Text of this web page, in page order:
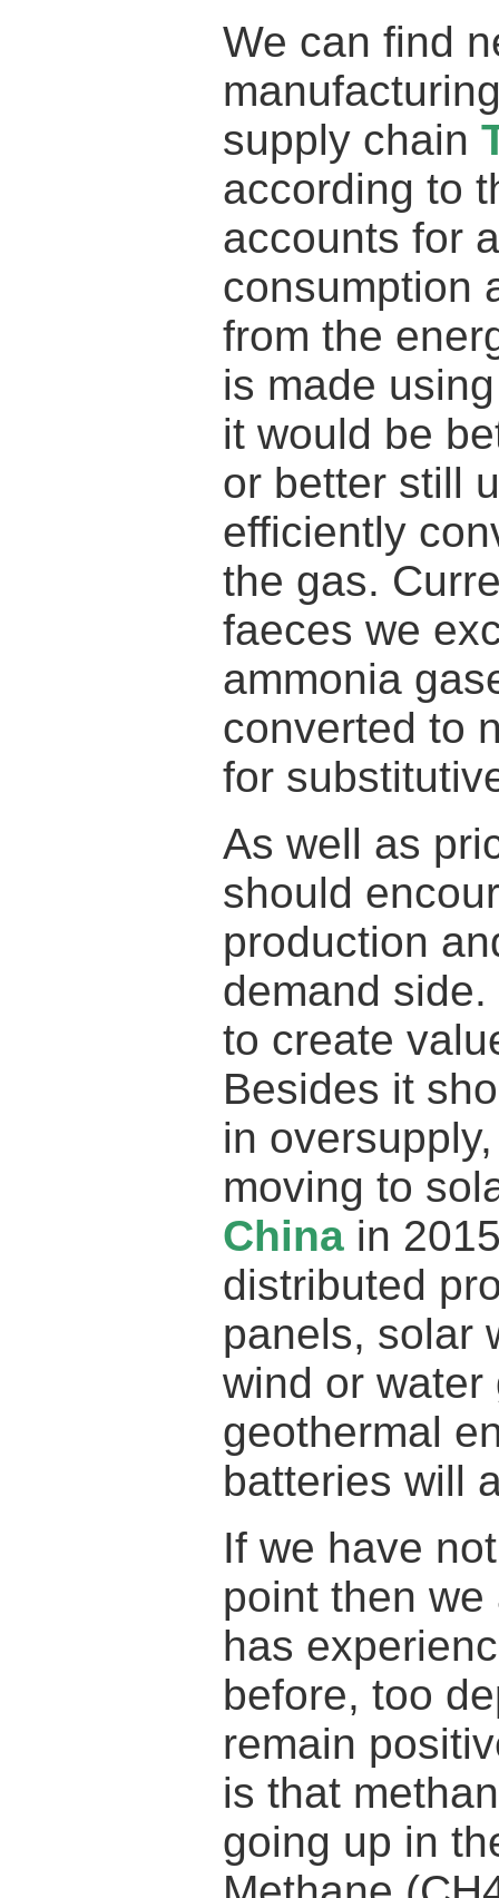
We can find
supply chain
according to
accounts for
consumption
from the
is made
it would be
or better still
efficiently
the gas.
faeces we
ammonia
converted to
for
As well as
should
production
demand
to create
Besides it
in
moving to
China in
distributed
panels, solar
wind or
geothermal
batteries will
If we have
point then
has
before, too
remain
is that
going up in